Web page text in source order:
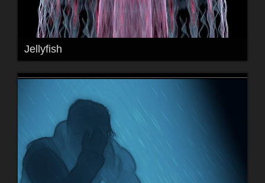
Jellyfish